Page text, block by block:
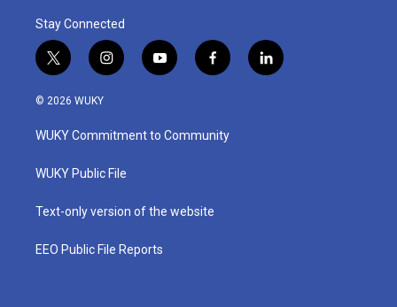
Stay Connected
t
w
i
t
e
i
n
a
g
a
y
o
u
b
f
a
b
o
l
i
© 2026 WUKY
WUKY Commitment to Community
WUKY Public File
Text-only version of the website
EEO Public File Reports